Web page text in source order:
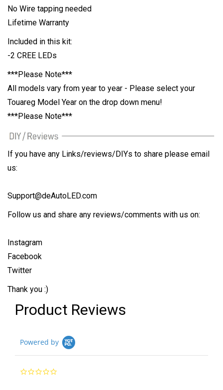
No Wire tapping needed
Lifetime Warranty
Included in this kit:
-2 CREE LEDs
***Please Note***
All models vary from year to year - Please select your
Touareg Model Year on the drop down menu!
***Please Note***
If you have any Links/reviews/DIYs to share please email
us:
Support@deAutoLED.com
Follow us and share any reviews/comments with us on:
Instagram
Facebook
Twitter
Thank you :)
Product Reviews
Powered by